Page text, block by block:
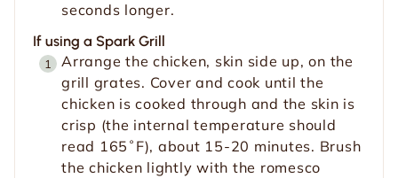
seconds longer.
If using a Spark Grill
Arrange the chicken, skin side up, on the
grill grates. Cover and cook until the
chicken is cooked through and the skin is
crisp (the internal temperature should
read 165˚F), about 15-20 minutes. Brush
the chicken lightly with the romesco